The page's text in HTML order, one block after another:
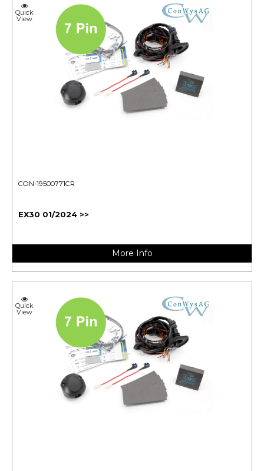
Quick
View
CON-19500771CR
EX30 01/2024 >>
More Info
Quick
View